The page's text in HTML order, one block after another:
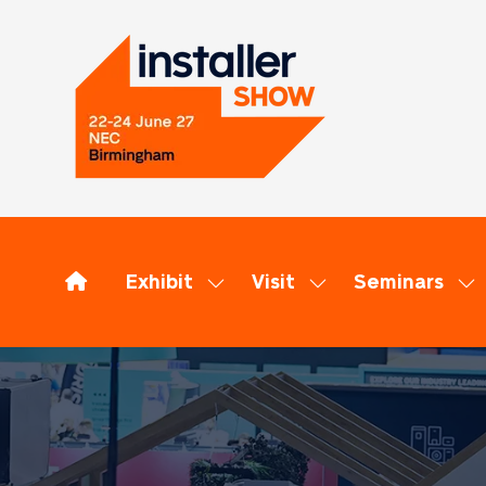
Exhibit
Show
for:
Exhibit
Visit
Show
for:
Visit
Seminars
for: